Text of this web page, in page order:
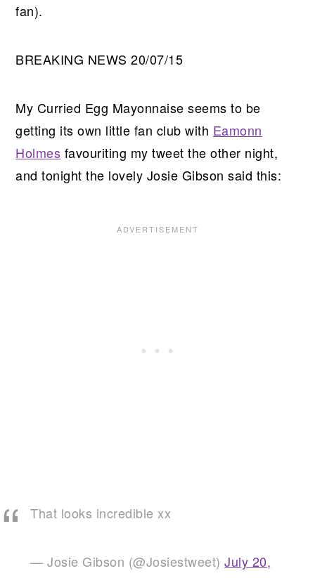
fan).
BREAKING NEWS 20/07/15
My Curried Egg Mayonnaise seems to be
getting its own little fan club with Eamonn
Holmes favouriting my tweet the other night,
and tonight the lovely Josie Gibson said this:
That looks incredible xx
— Josie Gibson (@Josiestweet)July 20,